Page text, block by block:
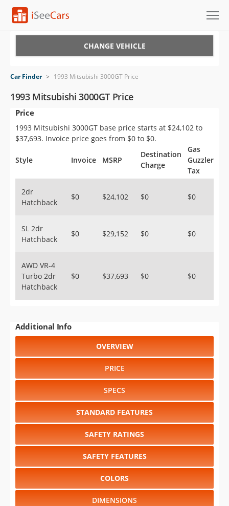
VIN Check
Saved Cars
Saved Searches
Saved iVIN Reports
Sign Up
CHANGE VEHICLE
Car Finder > 1993 Mitsubishi 3000GT Price
1993 Mitsubishi 3000GT Price
Price
1993 Mitsubishi 3000GT base price starts at $24,102 to
$37,693. Invoice price goes from $0 to $0.
Style Invoice MSRP
Destination
Charge
Gas
Guzzler
Tax
2dr
Hatchback
$0 $24,102 $0 $0
SL 2dr
Hatchback
$0 $29,152 $0 $0
AWD VR-4
Turbo 2dr
Hatchback
$0 $37,693 $0 $0
Additional Info
OVERVIEW
PRICE
SPECS
STANDARD FEATURES
SAFETY RATINGS
SAFETY FEATURES
COLORS
DIMENSIONS